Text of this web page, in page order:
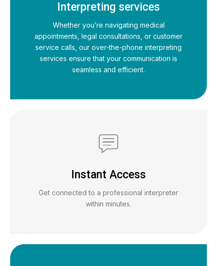
Interpreting services
Whether you’re navigating medical
appointments, legal consultations, or customer
service calls, our over-the-phone interpreting
services ensure that your communication is
seamless and efficient.
Instant Access
Get connected to a professional interpreter
within minutes.